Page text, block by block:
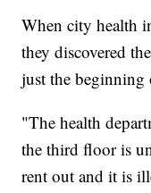
When city health
they discovered
just the
"The health
the third floor is
rent out and it is